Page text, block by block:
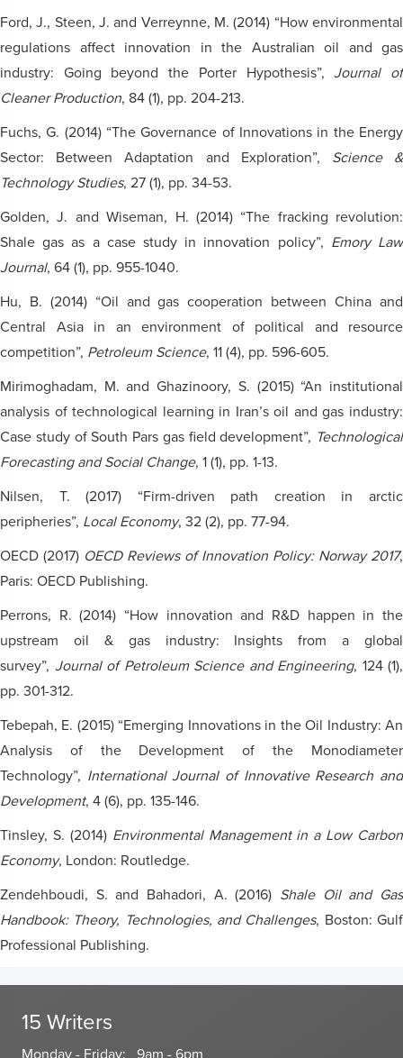
Ford, J., Steen, J. and Verreynne, M. (2014) “How environmental
regulations affect innovation in the Australian oil and gas
industry: Going beyond the Porter Hypothesis”,Journal of
Cleaner Production, 84 (1), pp. 204-213.
Fuchs, G. (2014) “The Governance of Innovations in the Energy
Sector: Between Adaptation and Exploration”, Science &
Technology Studies, 27 (1), pp. 34-53.
Golden, J. and Wiseman, H. (2014) “The fracking revolution:
Shale gas as a case study in innovation policy”, Emory Law
Journal, 64 (1), pp. 955-1040.
Hu, B. (2014) “Oil and gas cooperation between China and
Central Asia in an environment of political and resource
competition”, Petroleum Science, 11 (4), pp. 596-605.
Mirimoghadam, M. and Ghazinoory, S. (2015) “An institutional
analysis of technological learning in Iran’s oil and gas industry:
Case study of South Pars gas field development”, Technological
Forecasting and Social Change, 1 (1), pp. 1-13.
Nilsen, T. (2017) “Firm-driven path creation in arctic
peripheries”, Local Economy, 32 (2), pp. 77-94.
OECD (2017) OECD Reviews of Innovation Policy: Norway 2017,
Paris: OECD Publishing.
Perrons, R. (2014) “How innovation and R&D happen in the
upstream oil & gas industry: Insights from a global
survey”, Journal of Petroleum Science and Engineering, 124 (1),
pp. 301-312.
Tebepah, E. (2015) “Emerging Innovations in the Oil Industry: An
Analysis of the Development of the Monodiameter
Technology”, International Journal of Innovative Research and
Development, 4 (6), pp. 135-146.
Tinsley, S. (2014) Environmental Management in a Low Carbon
Economy, London: Routledge.
Zendehboudi, S. and Bahadori, A. (2016) Shale Oil and Gas
Handbook: Theory, Technologies, and Challenges, Boston: Gulf
Professional Publishing.
15 Writers
Monday - Friday: 9am - 6pm